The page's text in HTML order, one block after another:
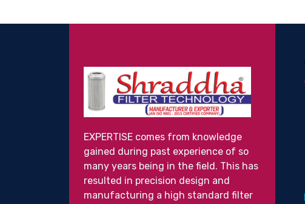
EXPERTISE comes from knowledge
gained during past experience of so
many years being in the field. This has
resulted in precision design and
manufacturing a high standard filter